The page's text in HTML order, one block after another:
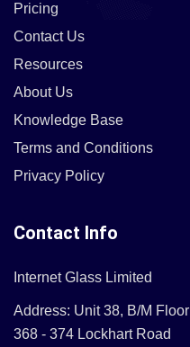
Pricing
Contact Us
Resources
About Us
Knowledge Base
Terms and Conditions
Privacy Policy
Contact Info
Internet Glass Limited
Address: Unit 38, B/M Floor
368 - 374 Lockhart Road